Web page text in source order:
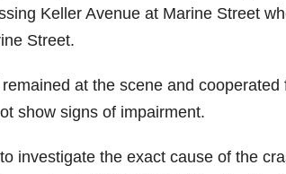
Keller Avenue at Marine Street
Street.
at the scene and
show signs of impairment.
investigate the exact cause of the